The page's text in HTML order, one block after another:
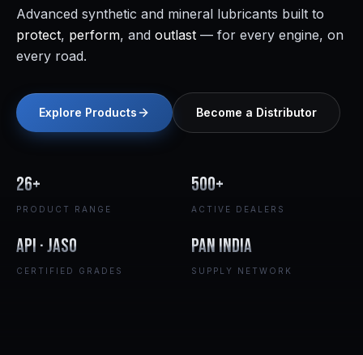
Advanced synthetic and mineral lubricants built to
protect, perform, and outlast — for every engine, on
every road.
Explore Products Become a Distributor
26+
PRODUCT RANGE
500+
ACTIVE DEALERS
API · JASO
CERTIFIED GRADES
Pan India
SUPPLY NETWORK